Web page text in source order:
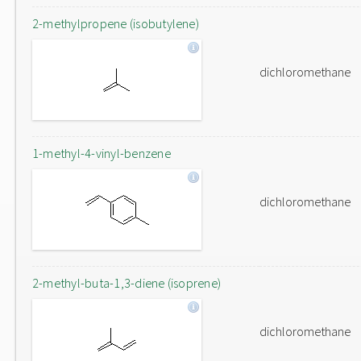
2-methylpropene (isobutylene)
dichloromethane
1-methyl-4-vinyl-benzene
dichloromethane
2-methyl-buta-1,3-diene (isoprene)
dichloromethane